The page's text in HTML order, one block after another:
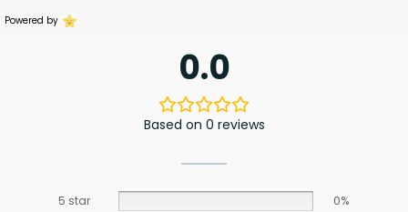
Powered by
0.0
Based on 0 reviews
5 star
0%